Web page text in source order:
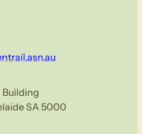
Building
SA 5000